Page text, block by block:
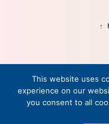
↑
This website uses
experience on our
you consent to all